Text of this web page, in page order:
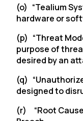
(o) “Tealium
hardware or
(p) “Threat
purpose of
desired by an
(q)
designed to
(r) “Root